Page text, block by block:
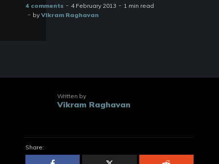
4 comments 4 February 2013
1 min read
by Vikram Raghavan
Written by
Vikram Raghavan
Share: